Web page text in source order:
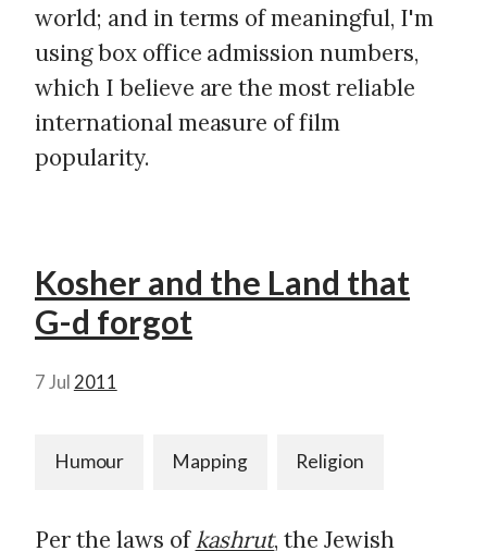
world; and in terms of meaningful, I'm
using box office admission numbers,
which I believe are the most reliable
international measure of film
popularity.
Kosher and the Land that
G-d forgot
7 Jul 2011
Humour Mapping Religion
Per the laws ofkashrut, the Jewish